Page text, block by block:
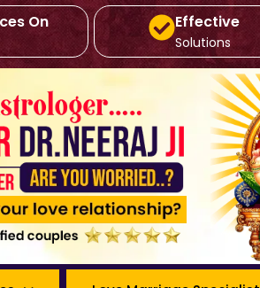
On Effective
Solutions